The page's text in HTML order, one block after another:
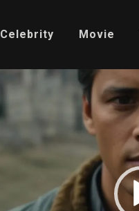
Celebrity Movie